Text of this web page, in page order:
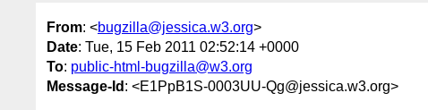
From: <bugzilla@jessica.w3.org>
Date: Tue, 15 Feb 2011 02:52:14 +0000
To: public-html-bugzilla@w3.org
Message-Id : <E1PpB1S-0003UU-Qg@jessica.w3.org>